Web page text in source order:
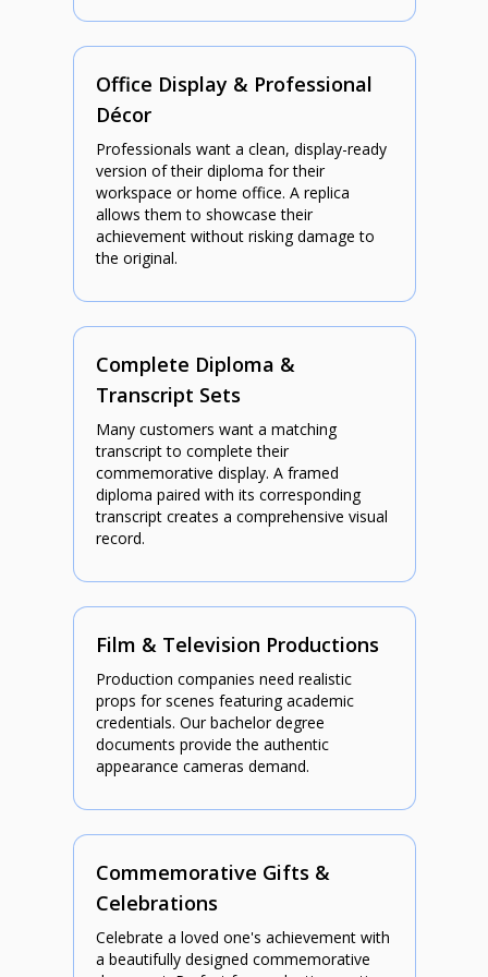
Office Display & Professional
Décor
Professionals want a clean, display-ready
version of their diploma for their
workspace or home office. A replica
allows them to showcase their
achievement without risking damage to
the original.
Complete Diploma &
Transcript Sets
Many customers want a matching
transcript to complete their
commemorative display. A framed
diploma paired with its corresponding
transcript creates a comprehensive visual
record.
Film & Television Productions
Production companies need realistic
props for scenes featuring academic
credentials. Our bachelor degree
documents provide the authentic
appearance cameras demand.
Commemorative Gifts &
Celebrations
Celebrate a loved one's achievement with
a beautifully designed commemorative